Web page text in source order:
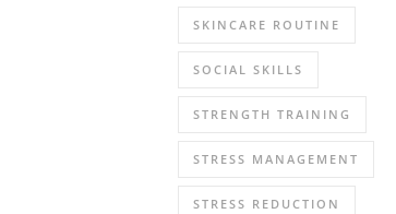
SKINCARE ROUTINE
SOCIAL SKILLS
STRENGTH TRAINING
STRESS MANAGEMENT
STRESS REDUCTION